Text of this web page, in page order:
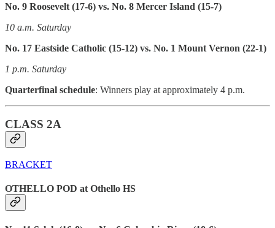
No. 9 Roosevelt (17-6) vs. No. 8 Mercer Island (15-7)
10 a.m. Saturday
No. 17 Eastside Catholic (15-12) vs. No. 1 Mount Vernon (22-1)
1 p.m. Saturday
Quarterfinal schedule: Winners play at approximately 4 p.m.
CLASS 2A
BRACKET
OTHELLO POD at Othello HS